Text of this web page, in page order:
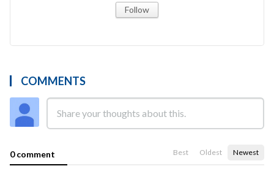
Follow
COMMENTS
0 comment Best Oldest Newest